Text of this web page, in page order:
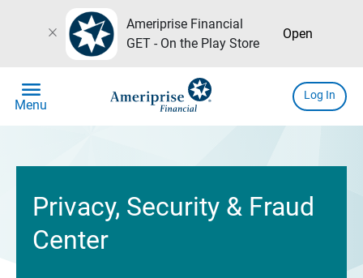
close
Ameriprise Financial
GET - On the Play Store
Open
menu
Menu
Log In
Privacy, Security & Fraud
Center